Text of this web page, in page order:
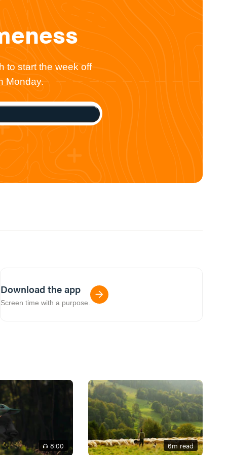
to start the week off
Monday.
Download the app
Screen time with a purpose.
8:00 6m read